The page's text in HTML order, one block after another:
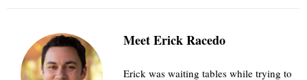
Meet Erick Racedo
Erick was waiting tables while trying to